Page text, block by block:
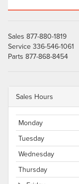
Sales 877-880-1819
Service 336-546-1061
Parts 877-868-8454
Sales Hours
Monday
Tuesday
Wednesday
Thursday